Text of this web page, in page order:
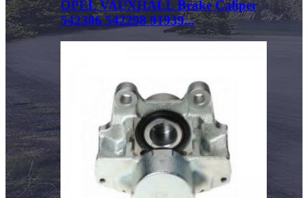
OPEL VAUXHALL Brake Caliper
542306 542298 91939...